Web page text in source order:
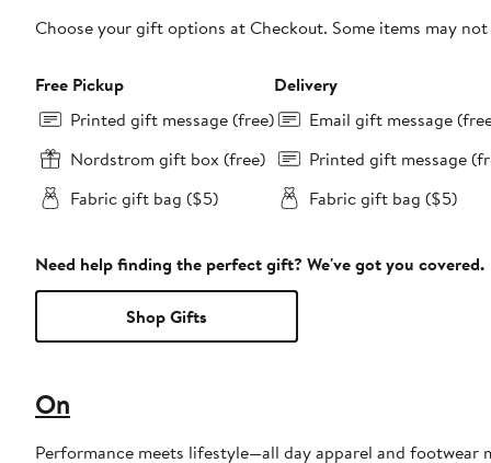
Choose your gift options at Checkout. Some items may
Free Pickup
Printed gift message (free)
Nordstrom gift box (free)
Fabric gift bag ($5)
Delivery
Email gift message
Printed gift message
Fabric gift bag ($5)
Need help finding the perfect gift? We've got you covered.
Shop Gifts
On
Performance meets lifestyle—all day apparel and footwear